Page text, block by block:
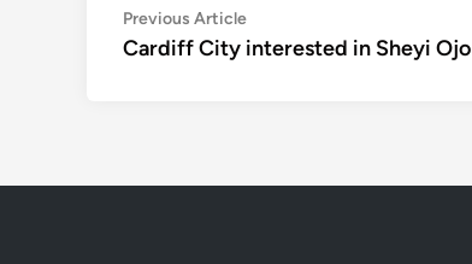
Post
navigation
Previous ArticlePrevious
article:
Cardiff City interested in Sheyi Ojo